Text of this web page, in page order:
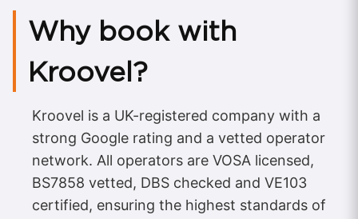
Why book with
Kroovel?
Kroovel is a UK-registered company with a
strong Google rating and a vetted operator
network. All operators are VOSA licensed,
BS7858 vetted, DBS checked and VE103
certified, ensuring the highest standards of